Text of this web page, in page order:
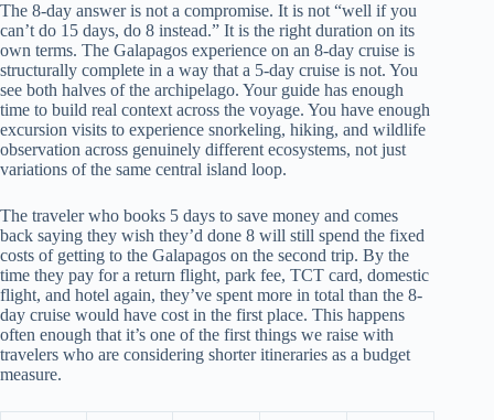
The 8-day answer is not a compromise. It is not “well if you
can’t do 15 days, do 8 instead.” It is the right duration on its
own terms. The Galapagos experience on an 8-day cruise is
structurally complete in a way that a 5-day cruise is not. You
see both halves of the archipelago. Your guide has enough
time to build real context across the voyage. You have enough
excursion visits to experience snorkeling, hiking, and wildlife
observation across genuinely different ecosystems, not just
variations of the same central island loop.
The traveler who books 5 days to save money and comes
back saying they wish they’d done 8 will still spend the fixed
costs of getting to the Galapagos on the second trip. By the
time they pay for a return flight, park fee, TCT card, domestic
flight, and hotel again, they’ve spent more in total than the 8-
day cruise would have cost in the first place. This happens
often enough that it’s one of the first things we raise with
travelers who are considering shorter itineraries as a budget
measure.